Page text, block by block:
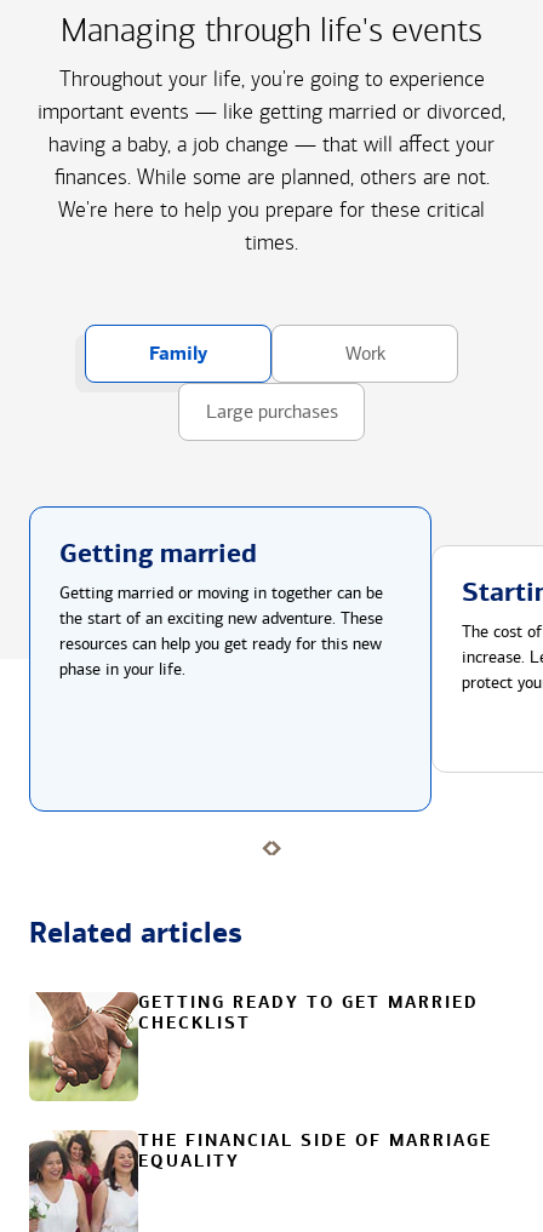
Managing through life's events
Throughout your life, you're going to experience
important events — like getting married or divorced,
having a baby, a job change — that will affect your
finances. While some are planned, others are not.
We're here to help you prepare for these critical
times.
Family Work
Large purchases
Getting married
Getting married or moving in together can be
the start of an exciting new adventure. These
resources can help you get ready for this new
phase in your life.
The cost
increase.
protect
Related articles
GETTING READY TO GET MARRIED
CHECKLIST
THE FINANCIAL SIDE OF MARRIAGE
EQUALITY